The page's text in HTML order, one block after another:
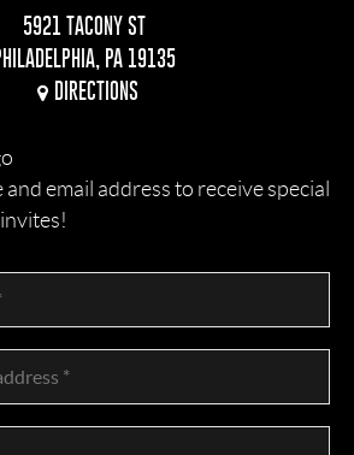
5921 TACONY ST
PA 19135
DIRECTIONS
email address to receive special